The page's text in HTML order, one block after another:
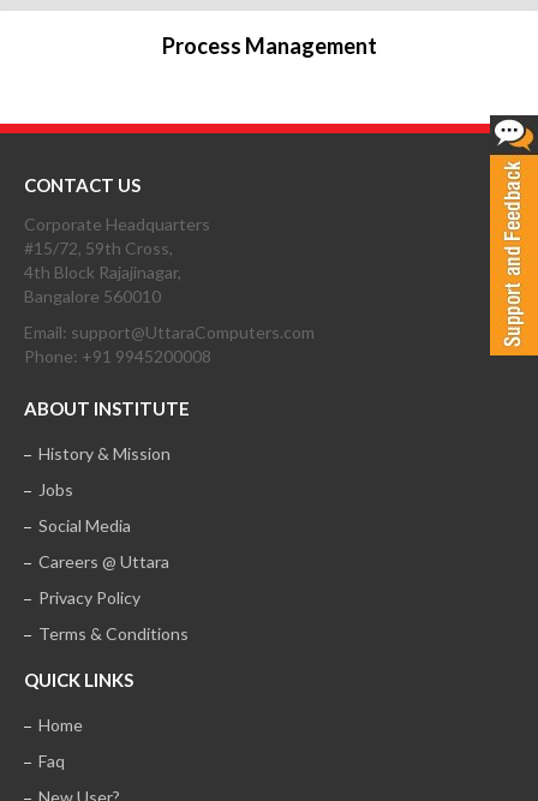
Process Management
CONTACT US
Corporate Headquarters
#15/72, 59th Cross,
4th Block Rajajinagar,
Bangalore 560010
Email: support@UttaraComputers.com
Phone: +91 9945200008
ABOUT INSTITUTE
History & Mission
Jobs
Social Media
Careers @ Uttara
Privacy Policy
Terms & Conditions
QUICK LINKS
Home
Faq
New User?